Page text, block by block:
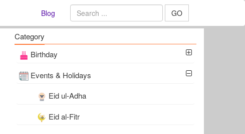
Blog GO
Category
Birthday
Events & Holidays
Eid ul-Adha
Eid al-Fitr